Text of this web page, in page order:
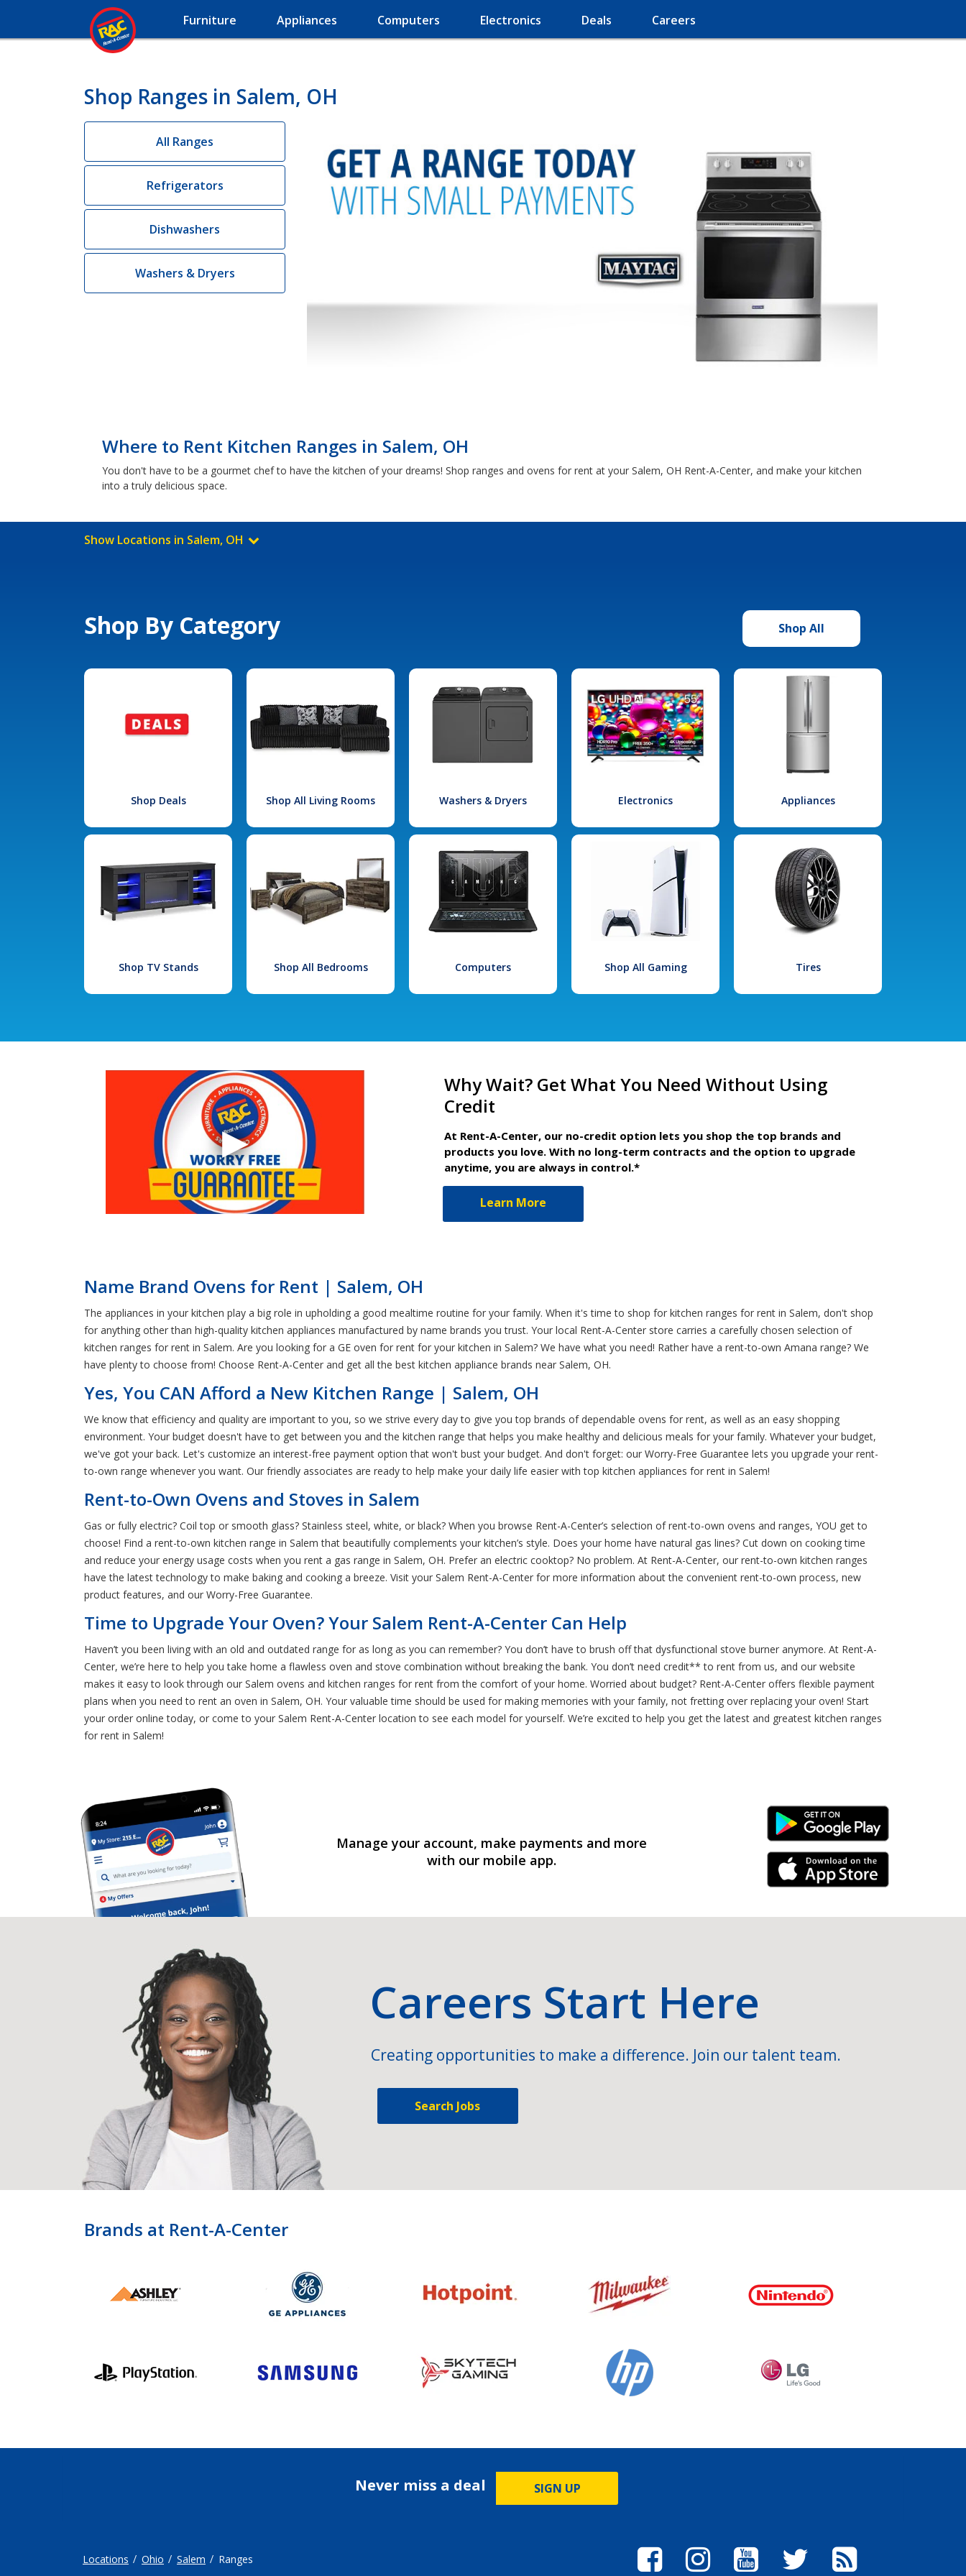
Furniture Appliances Computers Electronics Deals Careers
Shop Ranges in Salem, OH
All Ranges
Refrigerators
Dishwashers
Washers & Dryers
Where to Rent Kitchen Ranges in Salem, OH
You don't have to be a gourmet chef to have the kitchen of your dreams! Shop ranges and ovens for rent at your Salem, OH Rent-A-Center, and make your kitchen
into a truly delicious space.
Show Locations in Salem, OH
Shop By Category Shop All
Shop Deals Shop All Living Rooms Washers & Dryers Electronics Appliances
Shop TV Stands Shop All Bedrooms Computers Shop All Gaming Tires
Why Wait? Get What You Need Without Using
Credit
At Rent-A-Center, our no-credit option lets you shop the top brands and
products you love. With no long-term contracts and the option to upgrade
anytime, you are always in control.*
Learn More
Name Brand Ovens for Rent | Salem, OH
The appliances in your kitchen play a big role in upholding a good mealtime routine for your family. When it's time to shop for kitchen ranges for rent in Salem, don't shop
for anything other than high-quality kitchen appliances manufactured by name brands you trust. Your local Rent-A-Center store carries a carefully chosen selection of
kitchen ranges for rent in Salem. Are you looking for a GE oven for rent for your kitchen in Salem? We have what you need! Rather have a rent-to-own Amana range? We
have plenty to choose from! Choose Rent-A-Center and get all the best kitchen appliance brands near Salem, OH.
Yes, You CAN Afford a New Kitchen Range | Salem, OH
We know that efficiency and quality are important to you, so we strive every day to give you top brands of dependable ovens for rent, as well as an easy shopping
environment. Your budget doesn't have to get between you and the kitchen range that helps you make healthy and delicious meals for your family. Whatever your budget,
we've got your back. Let's customize an interest-free payment option that won't bust your budget. And don't forget: our Worry-Free Guarantee lets you upgrade your rent-
to-own range whenever you want. Our friendly associates are ready to help make your daily life easier with top kitchen appliances for rent in Salem!
Rent-to-Own Ovens and Stoves in Salem
Gas or fully electric? Coil top or smooth glass? Stainless steel, white, or black? When you browse Rent-A-Center’s selection of rent-to-own ovens and ranges, YOU get to
choose! Find a rent-to-own kitchen range in Salem that beautifully complements your kitchen’s style. Does your home have natural gas lines? Cut down on cooking time
and reduce your energy usage costs when you rent a gas range in Salem, OH. Prefer an electric cooktop? No problem. At Rent-A-Center, our rent-to-own kitchen ranges
have the latest technology to make baking and cooking a breeze. Visit your Salem Rent-A-Center for more information about the convenient rent-to-own process, new
product features, and our Worry-Free Guarantee.
Time to Upgrade Your Oven? Your Salem Rent-A-Center Can Help
Haven’t you been living with an old and outdated range for as long as you can remember? You don’t have to brush off that dysfunctional stove burner anymore. At Rent-A-
Center, we’re here to help you take home a flawless oven and stove combination without breaking the bank. You don’t need credit** to rent from us, and our website
makes it easy to look through our Salem ovens and kitchen ranges for rent from the comfort of your home. Worried about budget? Rent-A-Center offers flexible payment
plans when you need to rent an oven in Salem, OH. Your valuable time should be used for making memories with your family, not fretting over replacing your oven! Start
your order online today, or come to your Salem Rent-A-Center location to see each model for yourself. We’re excited to help you get the latest and greatest kitchen ranges
for rent in Salem!
Manage your account, make payments and more
with our mobile app.
Android Link
iPhone Link
Careers Start Here
Creating opportunities to make a difference. Join our talent team.
Search Jobs
Brands at Rent-A-Center
Never miss a deal SIGN UP
Locations Ohio Salem Ranges